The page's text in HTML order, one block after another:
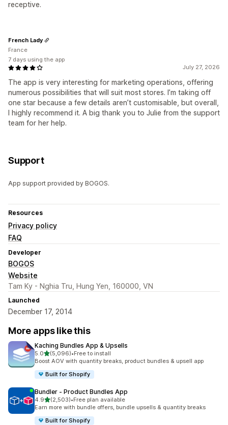
receptive.
July 27, 2026
The app is very interesting for marketing operations, offering
numerous possibilities that will suit most stores. I’m taking off
one star because a few details aren’t customisable, but overall,
I highly recommend it. A big thank you to Julie from the support
team for her help.
French Lady
France
7 days using the app
Support
App support provided by BOGOS.
Resources
Privacy policy
FAQ
Developer
BOGOS
Website
Tam Ky - Nghia Tru, Hung Yen, 160000, VN
Launched
December 17, 2014
More apps like this
Kaching Bundles App & Upsells
5.0out of 5 stars
(5,096)
5096 total reviews
•Free to install
Boost AOV with quantity breaks, product bundles & upsell app
Built for Shopify
Bundler ‑ Product Bundles App
4.9out of 5 stars
(2,503)
2503 total reviews
•Free plan available
Earn more with bundle offers, bundle upsells & quantity breaks
Built for Shopify